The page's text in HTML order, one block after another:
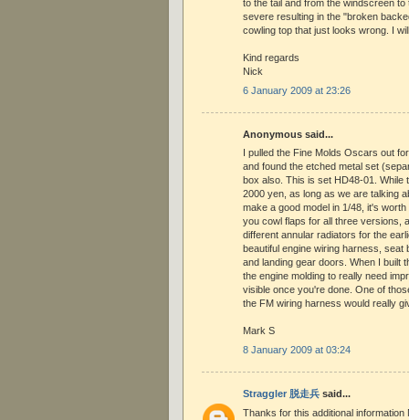
to the tail and from the windscreen
severe resulting in the "broken
cowling top that just looks wrong. I
Kind regards
Nick
6 January 2009 at 23:26
Anonymous said...
I pulled the Fine Molds Oscars out
and found the etched metal set
box also. This is set HD48-01. While
2000 yen, as long as we are talking
make a good model in 1/48, it's
you cowl flaps for all three versions,
different annular radiators for the
beautiful engine wiring harness, seat
and landing gear doors. When I built
the engine molding to really need
visible once you're done. One of
the FM wiring harness would really
Mark S
8 January 2009 at 03:24
Straggler 脱走兵 said...
Thanks for this additional information